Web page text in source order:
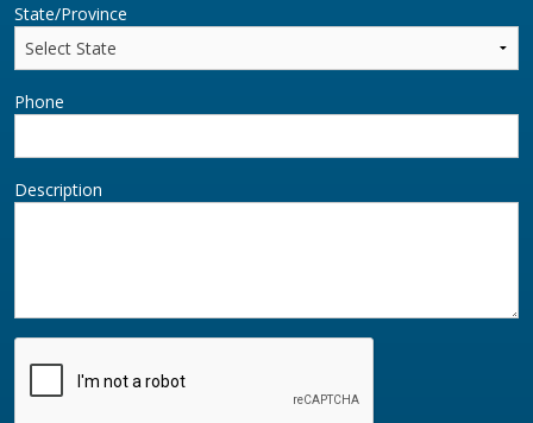
State/Province
Phone
Description